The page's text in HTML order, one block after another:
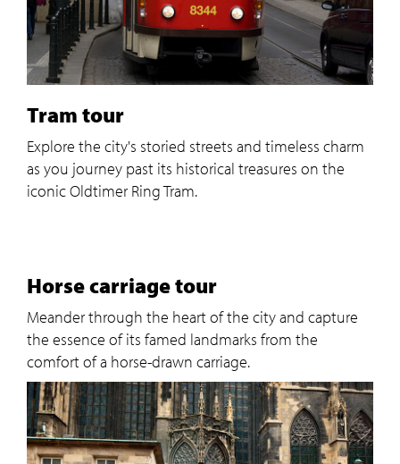
Tram tour
Explore the city's storied streets and timeless charm
as you journey past its historical treasures on the
iconic Oldtimer Ring Tram.
Horse carriage tour
Meander through the heart of the city and capture
the essence of its famed landmarks from the
comfort of a horse-drawn carriage.